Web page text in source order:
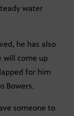
water
he has also
will come up
for him
Bowers.
someone to